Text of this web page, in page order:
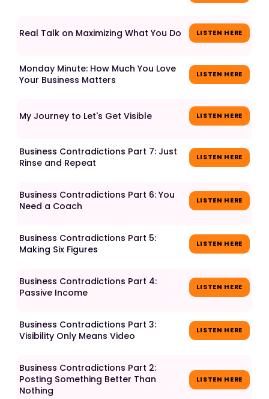
Real Talk on Maximizing What You Do LISTEN HERE
Monday Minute: How Much You Love
Your Business Matters
LISTEN HERE
My Journey to Let's Get Visible LISTEN HERE
Business Contradictions Part 7: Just
Rinse and Repeat
LISTEN HERE
Business Contradictions Part 6: You
Need a Coach
LISTEN HERE
Business Contradictions Part 5:
Making Six Figures
LISTEN HERE
Business Contradictions Part 4:
Passive Income
LISTEN HERE
Business Contradictions Part 3:
Visibility Only Means Video
LISTEN HERE
Business Contradictions Part 2:
Posting Something Better Than
Nothing
LISTEN HERE